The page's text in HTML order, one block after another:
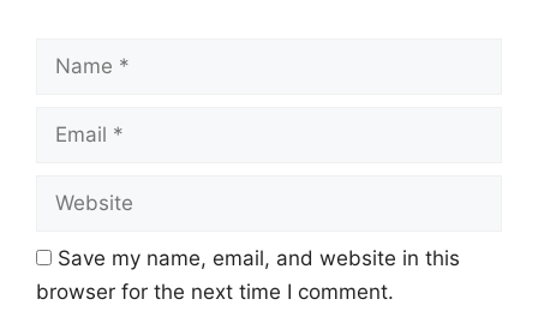
Save my name, email, and website in this
browser for the next time I comment.